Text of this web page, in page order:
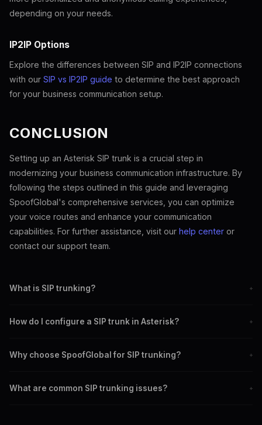
depending on your needs.
IP2IP Options
Explore the differences between SIP and IP2IP connections
with our SIP vs IP2IP guide to determine the best approach
for your business communication setup.
CONCLUSION
Setting up an Asterisk SIP trunk is a crucial step in
modernizing your business communication infrastructure. By
following the steps outlined in this guide and leveraging
SpoofGlobal's comprehensive services, you can optimize
your voice routes and enhance your communication
capabilities. For further assistance, visit our help center or
contact our support team.
What is SIP trunking? +
traditional phone lines.
How do I configure a SIP trunk in Asterisk? +
provider's details.
Why choose SpoofGlobal for SIP trunking? +
comprehensive support for SIP trunking.
What are common SIP trunking issues? +